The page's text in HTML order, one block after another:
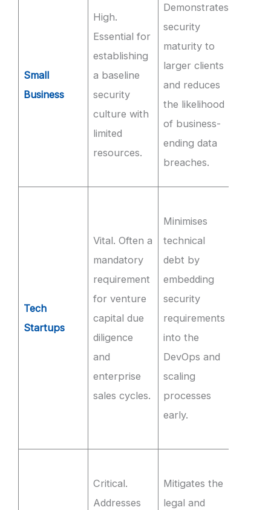
Small
Business
High.
Essential for
establishing
a baseline
security
culture with
limited
resources.
Demonstrates
security
maturity to
larger clients
and reduces
the likelihood
of business-
ending data
breaches.
Tech
Startups
Vital. Often a
mandatory
requirement
for venture
capital due
diligence
and
enterprise
sales cycles.
Minimises
technical
debt by
embedding
security
requirements
into the
DevOps and
scaling
processes
early.
Critical.
Addresses
Mitigates the
legal and